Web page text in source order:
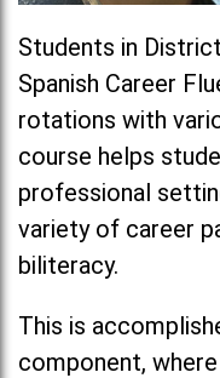
Students in
Spanish Career
rotations with
course helps
professional
variety of career
biliteracy.
This is
component,